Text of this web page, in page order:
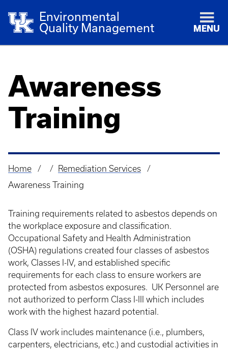
Environmental
Quality Management
MENU
Awareness
Training
Breadcrumb
Home
Remediation Services
Awareness Training
Training requirements related to asbestos depends on
the workplace exposure and classification.
Occupational Safety and Health Administration
(OSHA) regulations created four classes of asbestos
work, Classes I-IV, and established specific
requirements for each class to ensure workers are
protected from asbestos exposures. UK Personnel are
not authorized to perform Class I-III which includes
work with the highest hazard potential.
Class IV work includes maintenance (i.e., plumbers,
carpenters, electricians, etc.) and custodial activities in